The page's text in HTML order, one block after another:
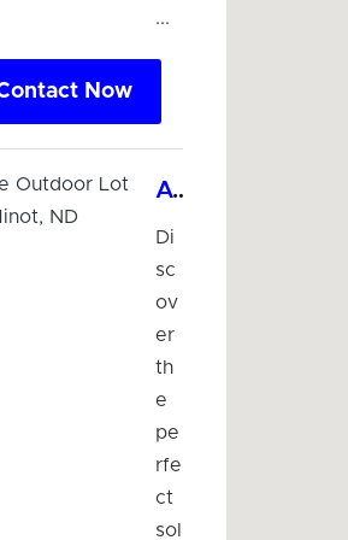
...
Now
Affordable Outdoor Lot Parking in Minot, ND
Di
sc
ov
er
th
e
pe
rfe
ct
sol